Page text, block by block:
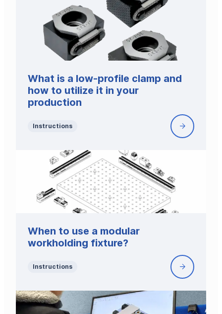
What is a low-profile clamp and
how to utilize it in your
production
Instructions
What
in
your
When to use a modular
workholding fixture?
Instructions
When
use
a